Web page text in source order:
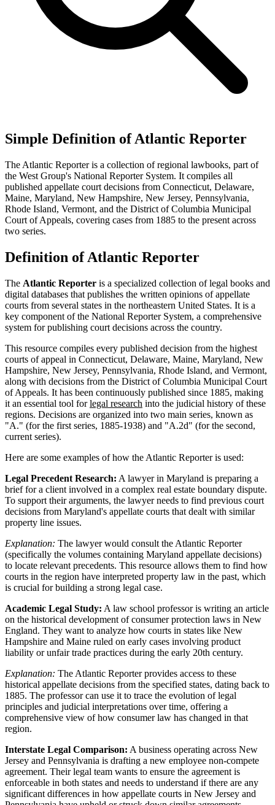
Simple Definition of Atlantic Reporter
The Atlantic Reporter is a collection of regional lawbooks, part of
the West Group's National Reporter System. It compiles all
published appellate court decisions from Connecticut, Delaware,
Maine, Maryland, New Hampshire, New Jersey, Pennsylvania,
Rhode Island, Vermont, and the District of Columbia Municipal
Court of Appeals, covering cases from 1885 to the present across
two series.
Definition of Atlantic Reporter
The Atlantic Reporter is a specialized collection of legal books and
digital databases that publishes the written opinions of appellate
courts from several states in the northeastern United States. It is a
key component of the National Reporter System, a comprehensive
system for publishing court decisions across the country.
This resource compiles every published decision from the highest
courts of appeal in Connecticut, Delaware, Maine, Maryland, New
Hampshire, New Jersey, Pennsylvania, Rhode Island, and Vermont,
along with decisions from the District of Columbia Municipal Court
of Appeals. It has been continuously published since 1885, making
it an essential tool forlegal research into the judicial history of these
regions. Decisions are organized into two main series, known as
"A." (for the first series, 1885-1938) and "A.2d" (for the second,
current series).
Here are some examples of how the Atlantic Reporter is used:
Legal Precedent Research: A lawyer in Maryland is preparing a
brief for a client involved in a complex real estate boundary dispute.
To support their arguments, the lawyer needs to find previous court
decisions from Maryland's appellate courts that dealt with similar
property line issues.
Explanation: The lawyer would consult the Atlantic Reporter
(specifically the volumes containing Maryland appellate decisions)
to locate relevant precedents. This resource allows them to find how
courts in the region have interpreted property law in the past, which
is crucial for building a strong legal case.
Academic Legal Study: A law school professor is writing an article
on the historical development of consumer protection laws in New
England. They want to analyze how courts in states like New
Hampshire and Maine ruled on early cases involving product
liability or unfair trade practices during the early 20th century.
Explanation: The Atlantic Reporter provides access to these
historical appellate decisions from the specified states, dating back to
1885. The professor can use it to trace the evolution of legal
principles and judicial interpretations over time, offering a
comprehensive view of how consumer law has changed in that
region.
Interstate Legal Comparison: A business operating across New
Jersey and Pennsylvania is drafting a new employee non-compete
agreement. Their legal team wants to ensure the agreement is
enforceable in both states and needs to understand if there are any
significant differences in how appellate courts in New Jersey and